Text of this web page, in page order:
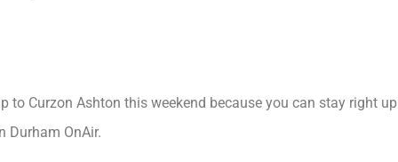
to Curzon Ashton this weekend because you can stay right up
Durham OnAir.